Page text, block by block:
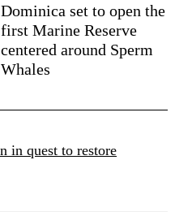
Dominica set to open the
first Marine Reserve
centered around Sperm
Whales